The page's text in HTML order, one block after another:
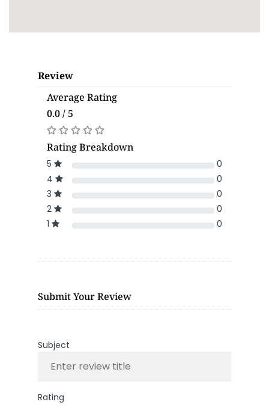
Review
Average Rating
0.0 / 5
Rating Breakdown
5
0
4
0
3
0
2
0
1
0
Submit Your Review
Subject
Rating